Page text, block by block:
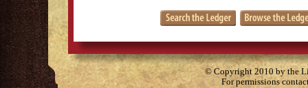
© Copyright 2010 by the
For permissions